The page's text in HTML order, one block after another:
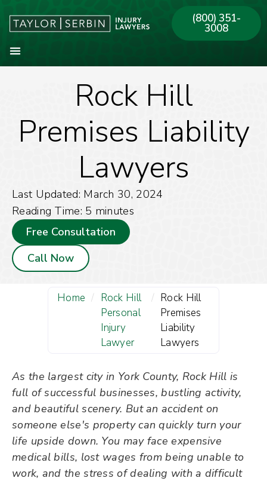
(800) 351-
3008
Rock Hill
Premises Liability
Lawyers
Last Updated: March 30, 2024
Reading Time: 5 minutes
Free Consultation
Call Now
Home / Rock Hill
Personal
Injury
Lawyer
/ Rock Hill
Premises
Liability
Lawyers
As the largest city in York County, Rock Hill is
full of successful businesses, bustling activity,
and beautiful scenery. But an accident on
someone else's property can quickly turn your
life upside down. You may face expensive
medical bills, lost wages from being unable to
work, and the stress of dealing with a difficult